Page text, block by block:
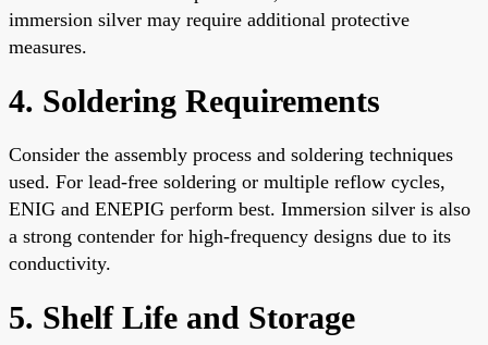
immersion silver may require additional protective
measures.
4. Soldering Requirements
Consider the assembly process and soldering techniques
used. For lead-free soldering or multiple reflow cycles,
ENIG and ENEPIG perform best. Immersion silver is also
a strong contender for high-frequency designs due to its
conductivity.
5. Shelf Life and Storage